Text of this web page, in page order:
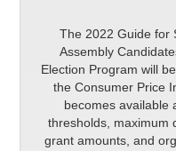
The 2022 Guide for
Assembly
Election Program will
the Consumer Price
becomes available
thresholds, maximum
grant amounts, and